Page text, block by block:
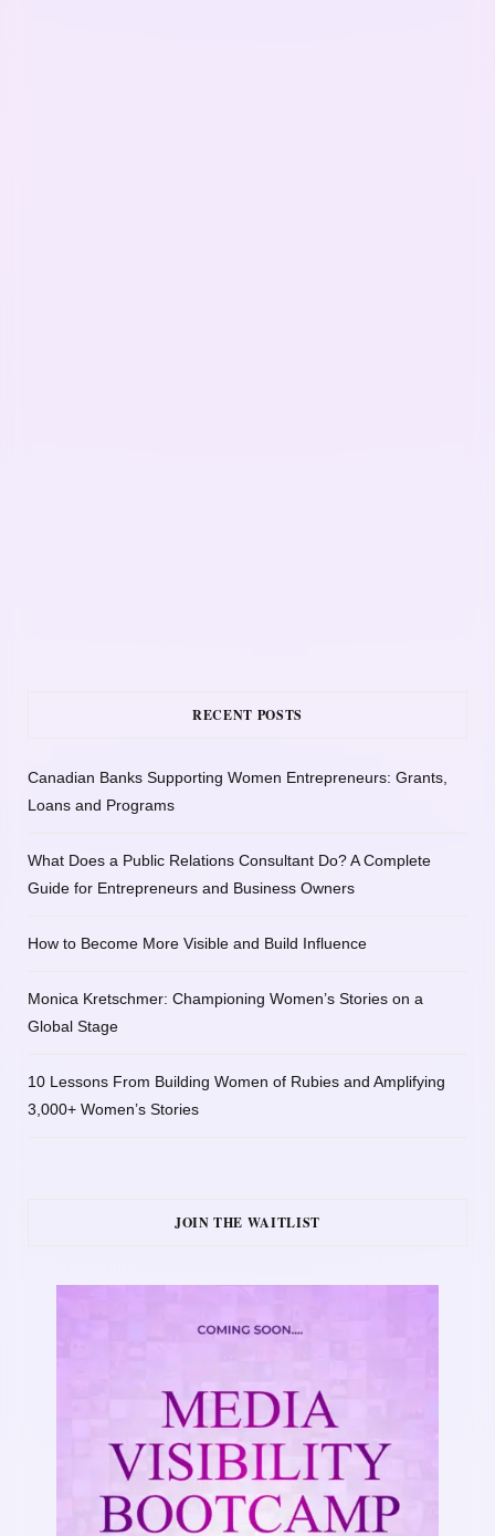
RECENT POSTS
Canadian Banks Supporting Women Entrepreneurs: Grants,
Loans and Programs
What Does a Public Relations Consultant Do? A Complete
Guide for Entrepreneurs and Business Owners
How to Become More Visible and Build Influence
Monica Kretschmer: Championing Women’s Stories on a
Global Stage
10 Lessons From Building Women of Rubies and Amplifying
3,000+ Women’s Stories
JOIN THE WAITLIST